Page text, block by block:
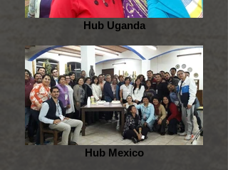
Hub Uganda
Hub Mexico